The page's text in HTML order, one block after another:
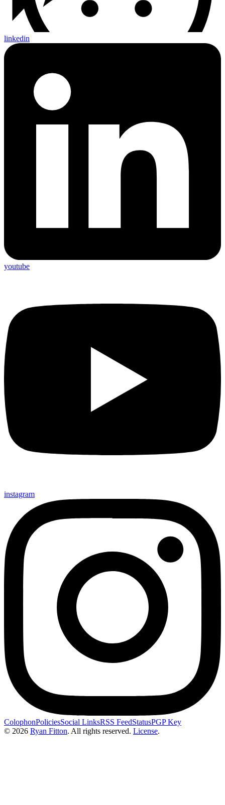
linkedin
youtube
instagram
ColophonPoliciesSocial LinksRSS FeedStatusPGP Key
© 2026 Ryan Fitton. All rights reserved. License.